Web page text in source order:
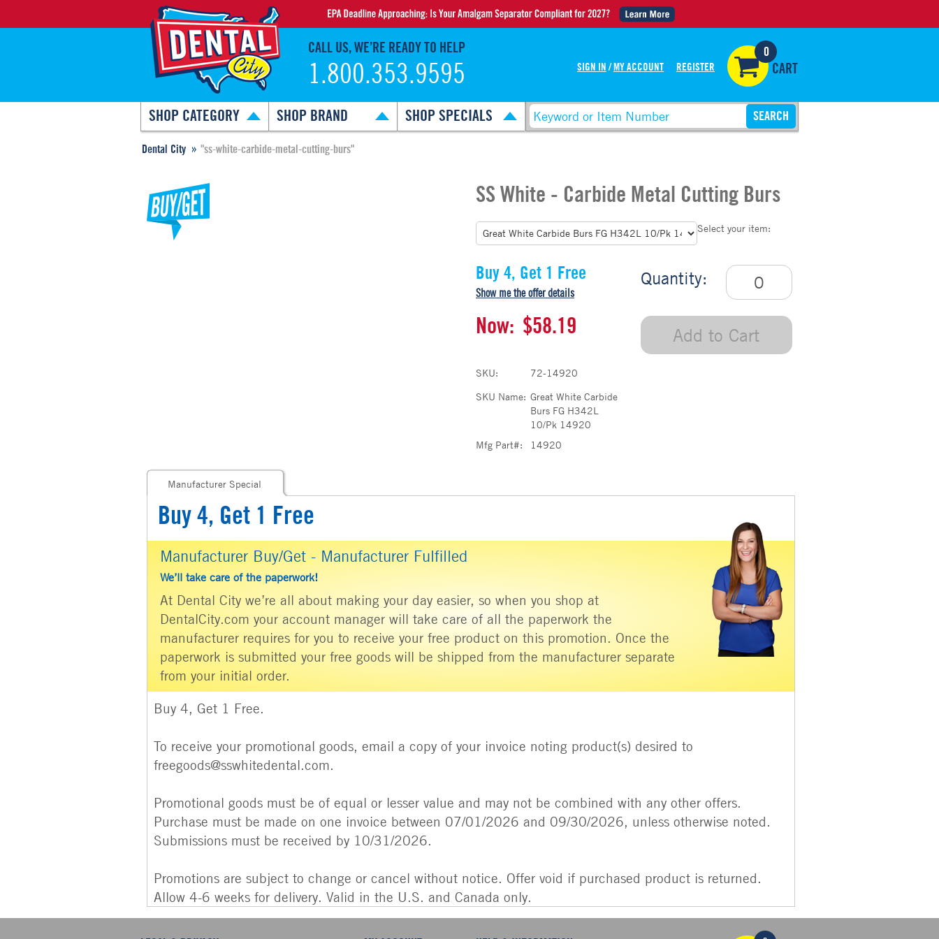
CALL US, WE’RE READY TO HELP
1.800.353.9595 SIGN IN / MY ACCOUNT REGISTER
0
CART
SHOP CATEGORY SHOP BRAND SHOP SPECIALS
Dental City "ss-white-carbide-metal-cutting-burs"
SS White - Carbide Metal Cutting Burs
Select your item:
Quantity:
Add to Cart
Buy 4, Get 1 Free
Show me the offer details
Now: $58.19
SKU:
72-14920
SKU Name: Great White Carbide
Burs FG H342L
10/Pk 14920
Mfg Part#:
14920
Manufacturer Special
Buy 4, Get 1 Free
Manufacturer Buy/Get - Manufacturer Fulfilled
We’ll take care of the paperwork!
At Dental City we’re all about making your day easier, so when you shop at
DentalCity.com your account manager will take care of all the paperwork the
manufacturer requires for you to receive your free product on this promotion. Once the
paperwork is submitted your free goods will be shipped from the manufacturer separate
from your initial order.
Buy 4, Get 1 Free.
To receive your promotional goods, email a copy of your invoice noting product(s) desired to
freegoods@sswhitedental.com.
Promotional goods must be of equal or lesser value and may not be combined with any other offers.
Purchase must be made on one invoice between 07/01/2026 and 09/30/2026, unless otherwise noted.
Submissions must be received by 10/31/2026.
Promotions are subject to change or cancel without notice. Offer void if purchased product is returned.
Allow 4-6 weeks for delivery. Valid in the U.S. and Canada only.